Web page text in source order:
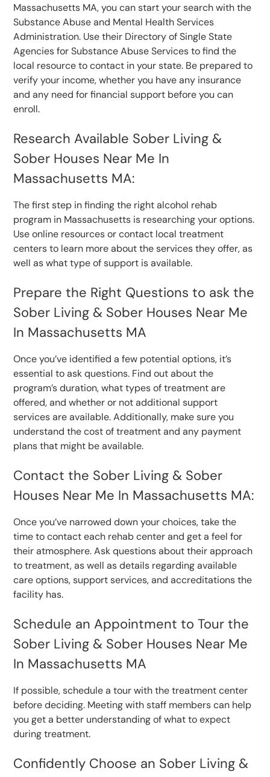
Massachusetts MA, you can start your search with the
Substance Abuse and Mental Health Services
Administration. Use their Directory of Single State
Agencies for Substance Abuse Services to find the
local resource to contact in your state. Be prepared to
verify your income, whether you have any insurance
and any need for financial support before you can
enroll.
Research Available Sober Living &
Sober Houses Near Me In
Massachusetts MA:
The first step in finding the right alcohol rehab
program in Massachusetts is researching your options.
Use online resources or contact local treatment
centers to learn more about the services they offer, as
well as what type of support is available.
Prepare the Right Questions to ask the
Sober Living & Sober Houses Near Me
In Massachusetts MA
Once you’ve identified a few potential options, it’s
essential to ask questions. Find out about the
program’s duration, what types of treatment are
offered, and whether or not additional support
services are available. Additionally, make sure you
understand the cost of treatment and any payment
plans that might be available.
Contact the Sober Living & Sober
Houses Near Me In Massachusetts MA:
Once you’ve narrowed down your choices, take the
time to contact each rehab center and get a feel for
their atmosphere. Ask questions about their approach
to treatment, as well as details regarding available
care options, support services, and accreditations the
facility has.
Schedule an Appointment to Tour the
Sober Living & Sober Houses Near Me
In Massachusetts MA
If possible, schedule a tour with the treatment center
before deciding. Meeting with staff members can help
you get a better understanding of what to expect
during treatment.
Confidently Choose an Sober Living &